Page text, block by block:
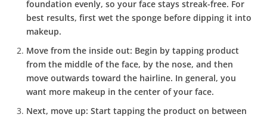
foundation evenly, so your face stays streak-free. For
best results, first wet the sponge before dipping it into
makeup.
Move from the inside out: Begin by tapping product
from the middle of the face, by the nose, and then
move outwards toward the hairline. In general, you
want more makeup in the center of your face.
Next, move up: Start tapping the product on between